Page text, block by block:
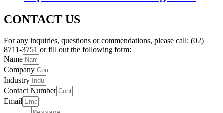
CONTACT US
For any inquiries, questions or commendations, please call: (02)
8711-3751 or fill out the following form:
Name
Company
Industry
Contact Number
Email